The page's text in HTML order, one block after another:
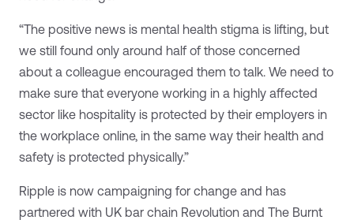
“The positive news is mental health stigma is lifting, but
we still found only around half of those concerned
about a colleague encouraged them to talk. We need to
make sure that everyone working in a highly affected
sector like hospitality is protected by their employers in
the workplace online, in the same way their health and
safety is protected physically.”
Ripple is now campaigning for change and has
partnered with UK bar chain Revolution and The Burnt